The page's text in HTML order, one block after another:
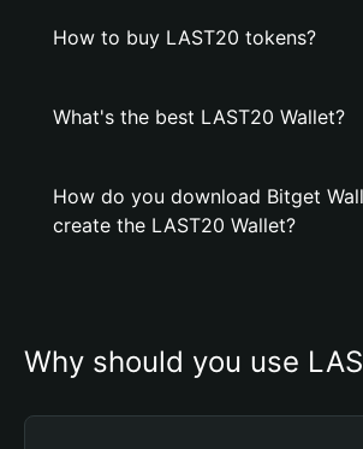
How to buy LAST20 tokens?
What's the best LAST20 Wallet?
How do you download Bitget
create the LAST20 Wallet?
Why should you use